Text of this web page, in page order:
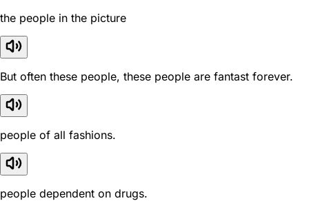
the people in the picture
But often these people, these people are fantast forever.
people of all fashions.
people dependent on drugs.